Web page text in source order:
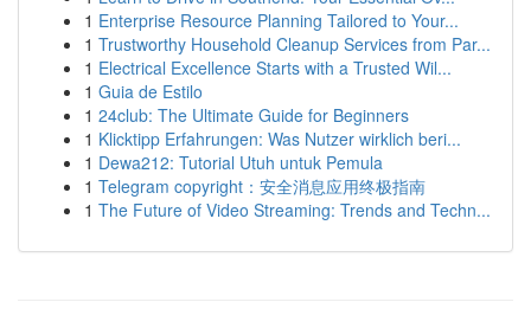
1 Enterprise Resource Planning Tailored to Your...
1 Trustworthy Household Cleanup Services from Par...
1 Electrical Excellence Starts with a Trusted Wil...
1 Guia de Estilo
1 24club: The Ultimate Guide for Beginners
1 Klicktipp Erfahrungen: Was Nutzer wirklich beri...
1 Dewa212: Tutorial Utuh untuk Pemula
1 Telegram copyright：安全消息应用终极指南
1 The Future of Video Streaming: Trends and Techn...